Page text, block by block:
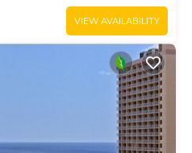
VIEW AVAILABILITY